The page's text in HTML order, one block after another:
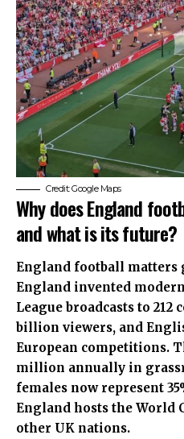
Credit: Google Maps
Why does England
and what is its future?
England football matters
England invented
League broadcasts to
billion viewers, and
European competitions.
million annually in
females now represent
England hosts the World
other UK nations.